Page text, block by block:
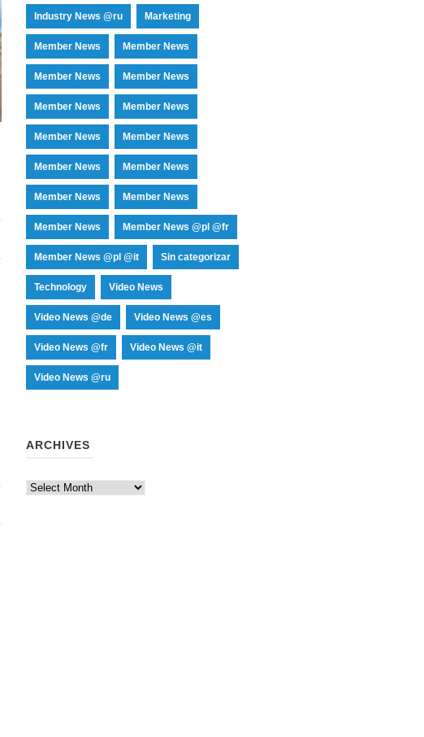
Industry News @ru Marketing
Member News Member News
Member News Member News
Member News Member News
Member News Member News
Member News Member News
Member News Member News
Member News Member News @pl @fr
Member News @pl @it Sin categorizar
Technology Video News
Video News @de Video News @es
Video News @fr Video News @it
Video News @ru
ARCHIVES
Archives